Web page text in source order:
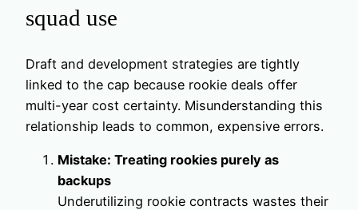
squad use
Draft and development strategies are tightly
linked to the cap because rookie deals offer
multi-year cost certainty. Misunderstanding this
relationship leads to common, expensive errors.
Mistake: Treating rookies purely as
backups
Underutilizing rookie contracts wastes their